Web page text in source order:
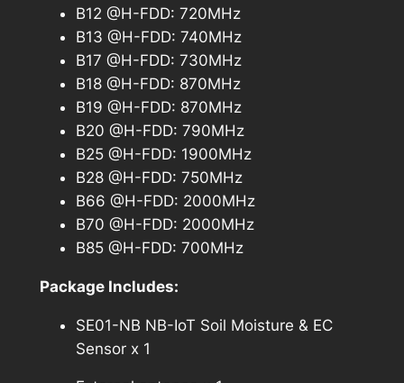
B12 @H-FDD: 720MHz
B13 @H-FDD: 740MHz
B17 @H-FDD: 730MHz
B18 @H-FDD: 870MHz
B19 @H-FDD: 870MHz
B20 @H-FDD: 790MHz
B25 @H-FDD: 1900MHz
B28 @H-FDD: 750MHz
B66 @H-FDD: 2000MHz
B70 @H-FDD: 2000MHz
B85 @H-FDD: 700MHz
Package Includes:
SE01-NB NB-IoT Soil Moisture & EC
Sensor x 1